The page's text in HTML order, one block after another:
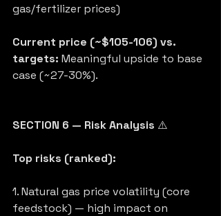
gas/fertilizer prices)
Current price (~$105-106) vs.
targets: Meaningful upside to base
case (~27-30%).
SECTION 6 — Risk Analysis ⚠️
Top risks (ranked):
1. Natural gas price volatility (core
feedstock) — high impact on